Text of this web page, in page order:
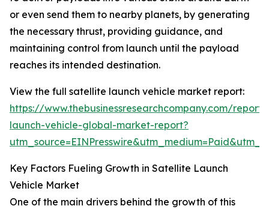
or even send them to nearby planets, by generating
the necessary thrust, providing guidance, and
maintaining control from launch until the payload
reaches its intended destination.
View the full satellite launch vehicle market report:
https://www.thebusinessresearchcompany.com/
launch-vehicle-global-market-report?
Key Factors Fueling Growth in Satellite Launch
Vehicle Market
One of the main drivers behind the growth of this